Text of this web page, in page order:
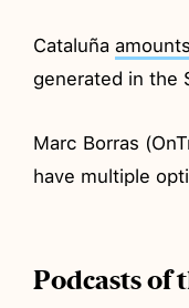
Cataluñaamounts
generated in the
Marc Borras
have multiple
Podcasts of